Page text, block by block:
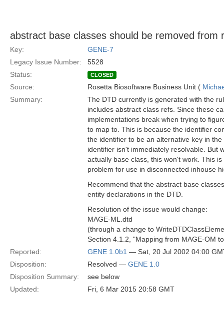
abstract base classes should be removed from
Key:
GENE-7
Legacy Issue Number:
5528
Status:
CLOSED
Source: Rosetta Biosoftware Business Unit (
Summary:
The DTD currently is generated with the
includes abstract class refs. Since these
implementations break when trying to
to map to. This is because the identifier
the identifier to be an alternative key in
identifier isn't immediately resolvable. But
actually base class, this won't work. This
problem for use in disconnected inhouse
Recommend that the abstract base
entity declarations in the DTD.
Resolution of the issue would change:
MAGE-ML.dtd
(through a change to
Section 4.1.2, "Mapping from MAGE-OM
Reported:
GENE 1.0b1 — Sat, 20 Jul 2002 04:00
Disposition:
Resolved — GENE 1.0
Disposition Summary:
see below
Updated:
Fri, 6 Mar 2015 20:58 GMT